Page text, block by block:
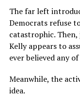
The far left
Democrats refuse
catastrophic.
Kelly appears to
ever believed any
Meanwhile, the
idea.